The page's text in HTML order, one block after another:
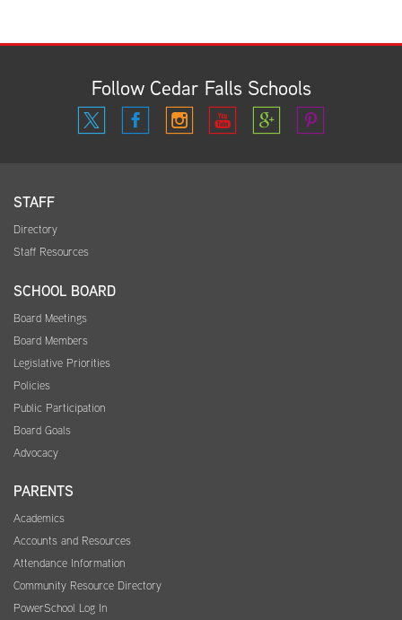
Follow Cedar Falls Schools
STAFF
Directory
Staff Resources
SCHOOL BOARD
Board Meetings
Board Members
Legislative Priorities
Policies
Public Participation
Board Goals
Advocacy
PARENTS
Academics
Accounts and Resources
Attendance Information
Community Resource Directory
PowerSchool Log In